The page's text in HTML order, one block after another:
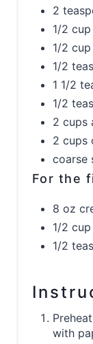
2
1/2
1/2
1/2
1 1/2
1/2
2 cups
2 cups
coarse
For the
8 oz
1/2
1/2
with